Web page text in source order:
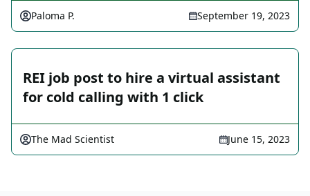
Paloma P. September 19, 2023
REI job post to hire a virtual assistant
for cold calling with 1 click
The Mad Scientist June 15, 2023